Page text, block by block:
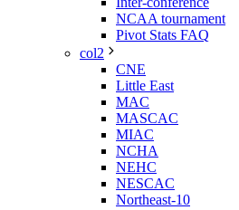
NCAA tournament
Pivot Stats FAQ
col2
CNE
Little East
MAC
MASCAC
MIAC
NCHA
NEHC
NESCAC
Northeast-10